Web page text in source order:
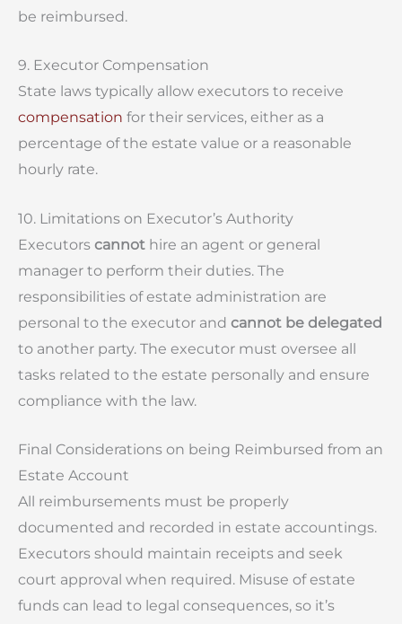
be reimbursed.
9. Executor Compensation
State laws typically allow executors to receive
compensation for their services, either as a
percentage of the estate value or a reasonable
hourly rate.
10. Limitations on Executor’s Authority
Executors cannot hire an agent or general
manager to perform their duties. The
responsibilities of estate administration are
personal to the executor and cannot be delegated
to another party. The executor must oversee all
tasks related to the estate personally and ensure
compliance with the law.
Final Considerations on being Reimbursed from an
Estate Account
All reimbursements must be properly
documented and recorded in estate accountings.
Executors should maintain receipts and seek
court approval when required. Misuse of estate
funds can lead to legal consequences, so it’s